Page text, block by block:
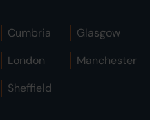
Cumbria
Glasgow
London
Manchester
Sheffield